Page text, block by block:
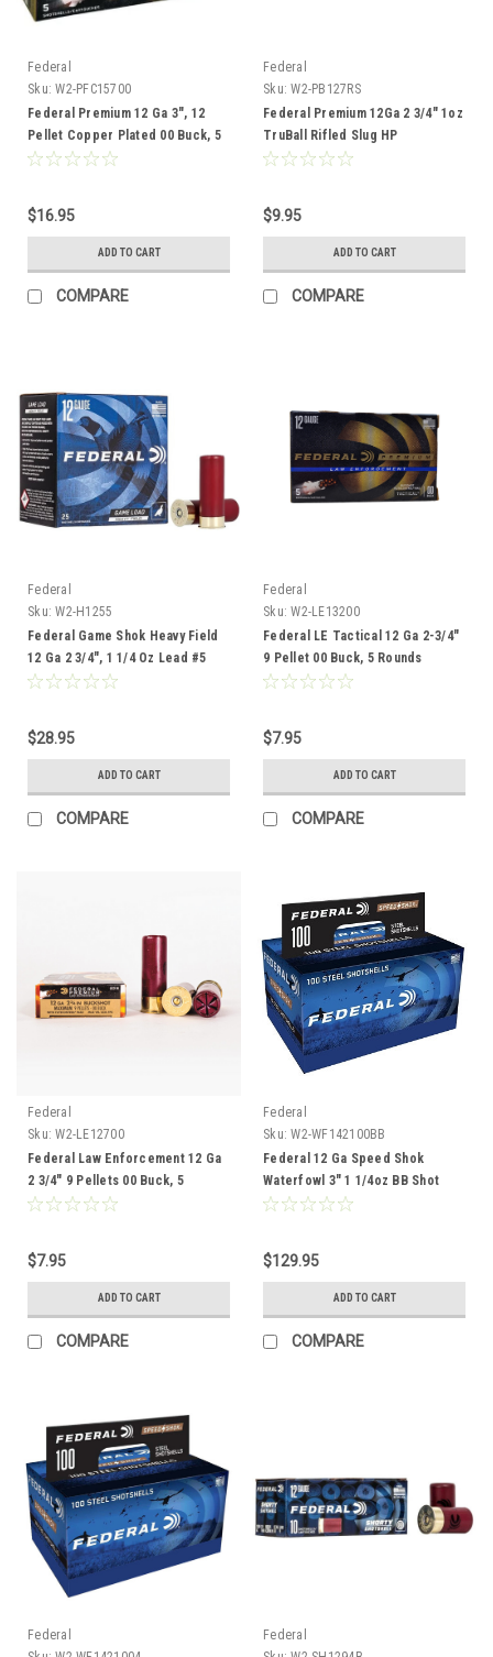
Federal
Sku: W2-PFC15700
Federal Premium 12 Ga 3", 12
Pellet Copper Plated 00 Buck, 5
Rounds
$16.95
ADD TO CART
COMPARE
Federal
Sku: W2-PB127RS
Federal Premium 12Ga 2 3/4" 1oz
TruBall Rifled Slug HP
Ammunition, 5 Rounds
$9.95
ADD TO CART
COMPARE
Federal
Sku: W2-H1255
Federal Game Shok Heavy Field
12 Ga 2 3/4", 1 1/4 Oz Lead #5
Shot, 25 Rounds
$28.95
ADD TO CART
COMPARE
Federal
Sku: W2-LE13200
Federal LE Tactical 12 Ga 2-3/4"
9 Pellet 00 Buck, 5 Rounds
$7.95
ADD TO CART
COMPARE
Federal
Sku: W2-LE12700
Federal Law Enforcement 12 Ga
2 3/4" 9 Pellets 00 Buck, 5
Rounds
$7.95
ADD TO CART
COMPARE
Federal
Sku: W2-WF142100BB
Federal 12 Ga Speed Shok
Waterfowl 3" 1 1/4oz BB Shot
Ammunition, 100 Rounds
$129.95
ADD TO CART
COMPARE
Federal
Federal